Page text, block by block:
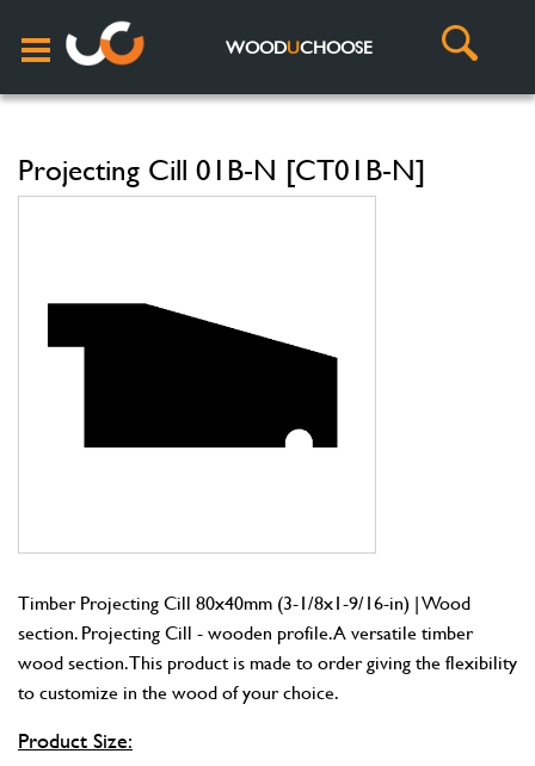
WOODUCHOOSE
Projecting Cill 01B-N [CT01B-N]
Timber Projecting Cill 80x40mm (3-1/8x1-9/16-in) | Wood
section. Projecting Cill - wooden profile. A versatile timber
wood section. This product is made to order giving the flexibility
to customize in the wood of your choice.
Product Size: